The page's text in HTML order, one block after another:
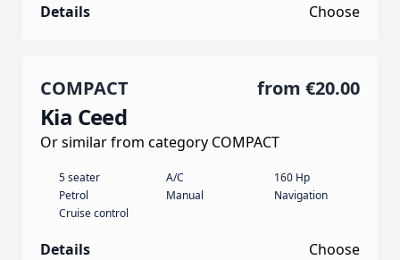
Details Choose
COMPACT from €20.00
Kia Ceed
Or similar from category COMPACT
5 seater A/C
160 Hp
Petrol
Manual
Navigation
Cruise control
Details Choose